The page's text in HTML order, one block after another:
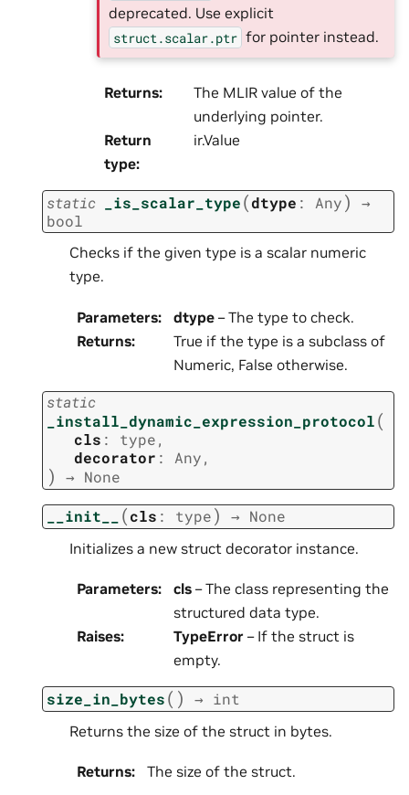
deprecated. Use explicit
struct.scalar.ptr for pointer instead.
Returns:
The MLIR value of the
underlying pointer.
Return
type:
ir.Value
static _is_scalar_type(dtype : Any)
→
bool
Checks if the given type is a scalar numeric
type.
Parameters: dtype – The type to check.
Returns:
True if the type is a subclass of
Numeric, False otherwise.
static
_install_dynamic_expression_protocol(
cls : type,
decorator : Any,
) → None
__init__ (cls : type) → None
Initializes a new struct decorator instance.
Parameters: cls – The class representing the
structured data type.
Raises: TypeError – If the struct is
empty.
size_in_bytes( ) → int
Returns the size of the struct in bytes.
Returns: The size of the struct.